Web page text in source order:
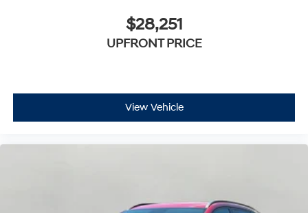
$28,251
UPFRONT PRICE
View Vehicle